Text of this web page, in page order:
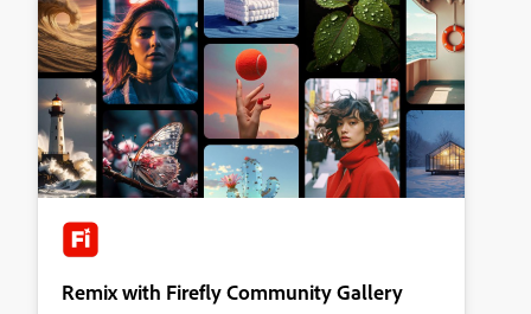
Remix with Firefly Community Gallery